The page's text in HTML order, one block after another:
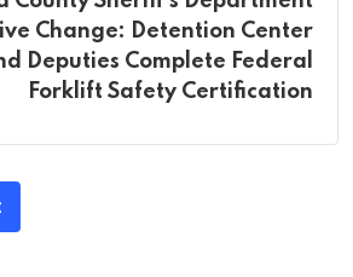
Change: Detention Center
Deputies Complete Federal
Forklift Safety Certification